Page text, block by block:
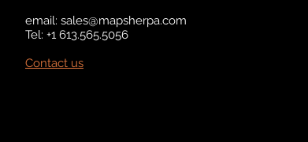
email: sales@mapsherpa.com
Tel: +1 613.565.5056
Contact us